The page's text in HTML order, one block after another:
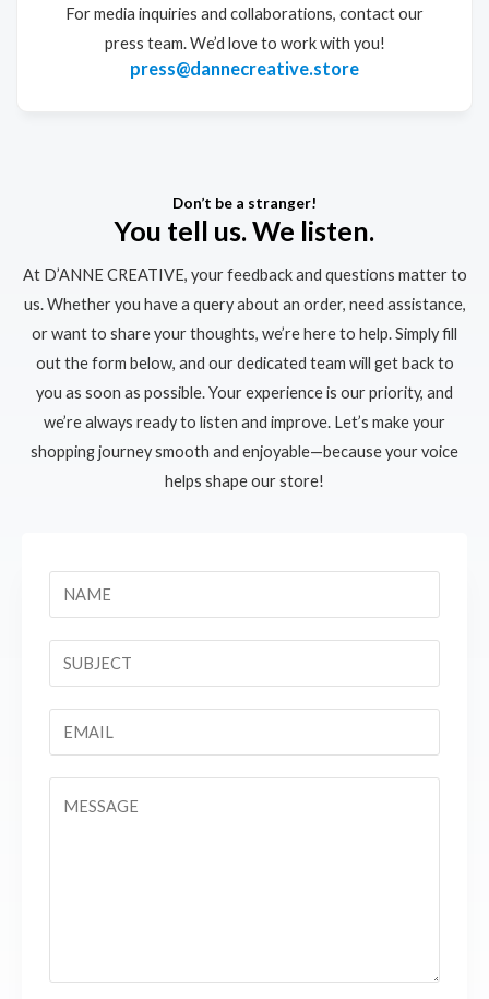
For media inquiries and collaborations, contact our
press team. We’d love to work with you!
press@dannecreative.store
Don’t be a stranger!
You tell us. We listen.
At D’ANNE CREATIVE, your feedback and questions matter to
us. Whether you have a query about an order, need assistance,
or want to share your thoughts, we’re here to help. Simply fill
out the form below, and our dedicated team will get back to
you as soon as possible. Your experience is our priority, and
we’re always ready to listen and improve. Let’s make your
shopping journey smooth and enjoyable—because your voice
helps shape our store!